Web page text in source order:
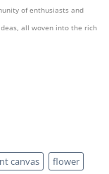
of enthusiasts and
all woven into the rich
canvas
flower